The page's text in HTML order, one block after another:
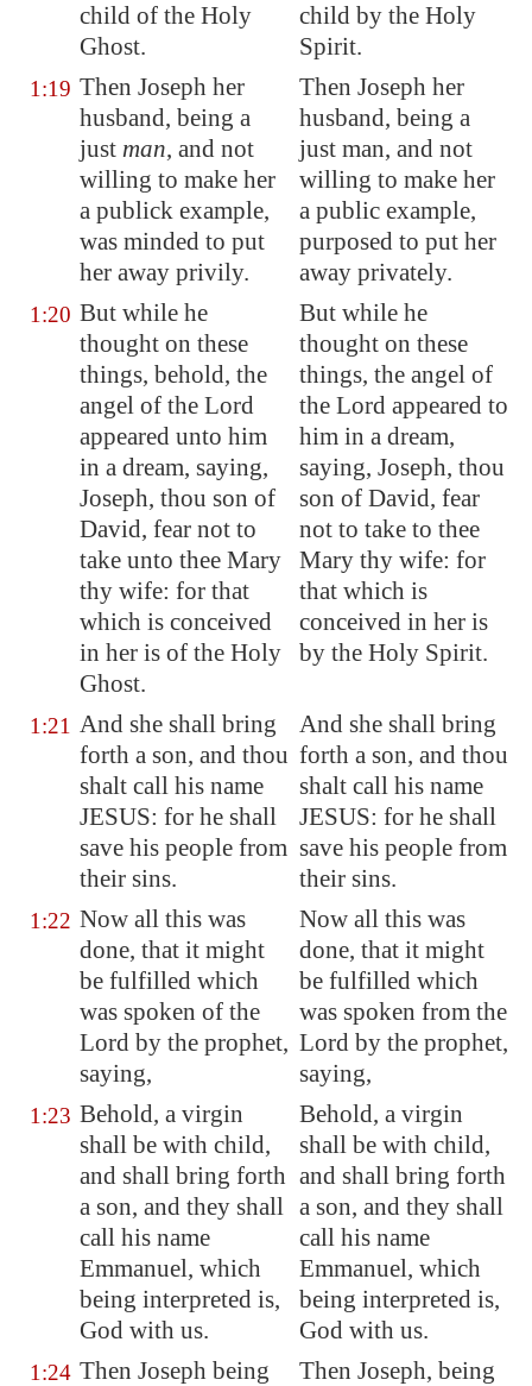
child of the Holy
Ghost.
child by the Holy
Spirit.
1:19 Then Joseph her
husband, being a
just man, and not
willing to make her
a publick example,
was minded to put
her away privily.
Then Joseph her
husband, being a
just man, and not
willing to make her
a public example,
purposed to put her
away privately.
1:20 But while he
thought on these
things, behold, the
angel of the Lord
appeared unto him
in a dream, saying,
Joseph, thou son of
David, fear not to
take unto thee Mary
thy wife: for that
which is conceived
in her is of the Holy
Ghost.
But while he
thought on these
things, the angel of
the Lord appeared to
him in a dream,
saying, Joseph, thou
son of David, fear
not to take to thee
Mary thy wife: for
that which is
conceived in her is
by the Holy Spirit.
1:21 And she shall bring
forth a son, and thou
shalt call his name
JESUS: for he shall
save his people from
their sins.
And she shall bring
forth a son, and thou
shalt call his name
JESUS: for he shall
save his people from
their sins.
1:22 Now all this was
done, that it might
be fulfilled which
was spoken of the
Lord by the prophet,
saying,
Now all this was
done, that it might
be fulfilled which
was spoken from the
Lord by the prophet,
saying,
1:23 Behold, a virgin
shall be with child,
and shall bring forth
a son, and they shall
call his name
Emmanuel, which
being interpreted is,
God with us.
Behold, a virgin
shall be with child,
and shall bring forth
a son, and they shall
call his name
Emmanuel, which
being interpreted is,
God with us.
1:24 Then Joseph being
Then Joseph, being